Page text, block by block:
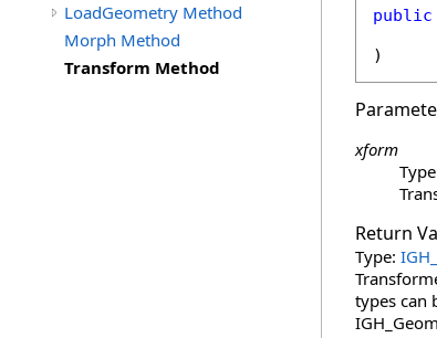
LoadGeometry Method
Morph Method
Transform Method
public
)
xform
Return
Type:
types can